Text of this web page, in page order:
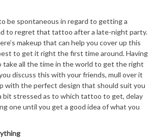
be spontaneous in regard to getting a
to regret that tattoo after a late-night party.
makeup that can help you cover up this
to get it right the first time around. Having
take all the time in the world to get the right
discuss this with your friends, mull over it
with the perfect design that should suit you
bit stressed as to which tattoo to get, delay
one until you get a good idea of what you